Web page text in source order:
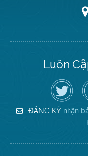
Luôn
Hãy
theo
dõi
Địa
Hạt
Không
ĐĂNG KÝ nhận